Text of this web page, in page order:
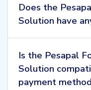
Does the
Solution have
Is the Pesapal
Solution
payment